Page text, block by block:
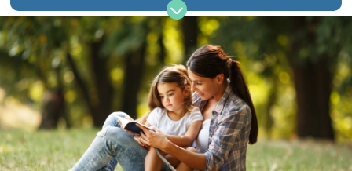
USER NAME
SIGN IN
Forgot username Forgot password